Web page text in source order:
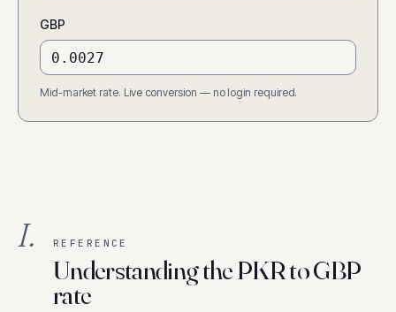
GBP
Mid-market rate. Live conversion — no login required.
I. REFERENCE
Understanding the PKR to GBP
rate